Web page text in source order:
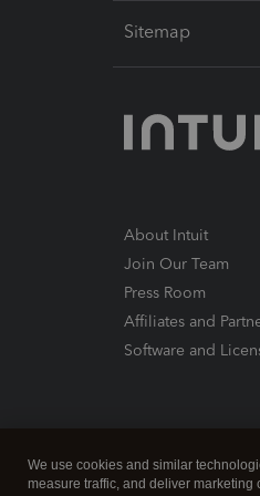
Sitemap
About Intuit
Join Our Team
Press Room
Affiliates and
Software and
We use cookies and similar
measure traffic, and deliver